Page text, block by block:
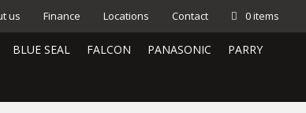
us Finance Locations Contact 0 items
BLUE SEAL FALCON PANASONIC PARRY